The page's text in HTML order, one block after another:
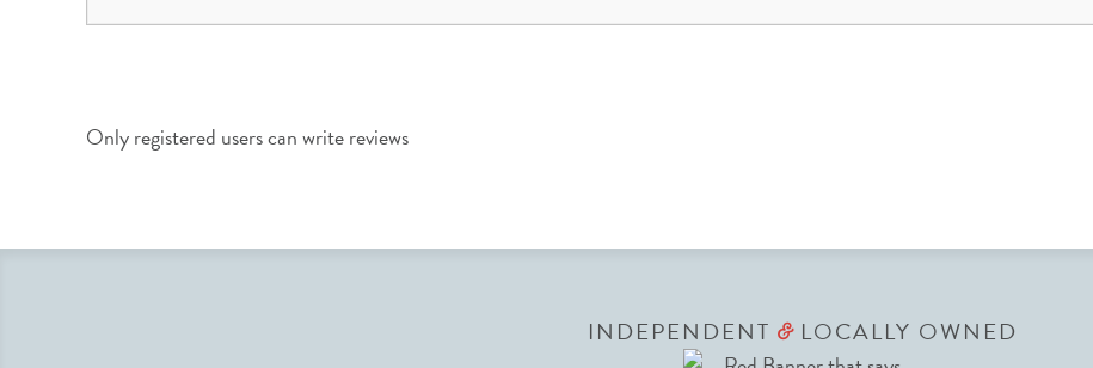
Only registered users can write reviews
INDEPENDENT &LOCALLY OWNED